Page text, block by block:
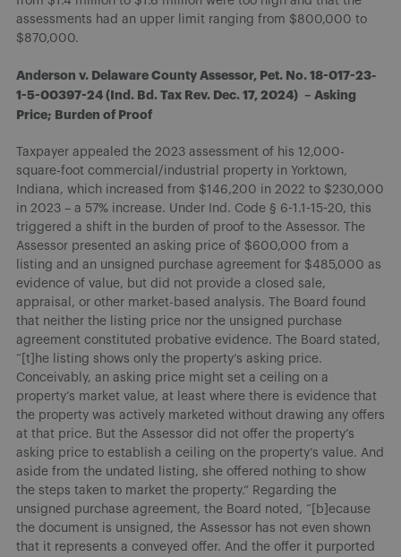
assessments had an upper limit ranging from $800,000 to
$870,000.
Anderson v. Delaware County Assessor, Pet. No. 18-017-23-
1-5-00397-24 (Ind. Bd. Tax Rev. Dec. 17, 2024) – Asking
Price; Burden of Proof
Taxpayer appealed the 2023 assessment of his 12,000-
square-foot commercial/industrial property in Yorktown,
Indiana, which increased from $146,200 in 2022 to $230,000
in 2023 – a 57% increase. Under Ind. Code § 6-1.1-15-20, this
triggered a shift in the burden of proof to the Assessor. The
Assessor presented an asking price of $600,000 from a
listing and an unsigned purchase agreement for $485,000 as
evidence of value, but did not provide a closed sale,
appraisal, or other market-based analysis. The Board found
that neither the listing price nor the unsigned purchase
agreement constituted probative evidence. The Board stated,
“[t]he listing shows only the property’s asking price.
Conceivably, an asking price might set a ceiling on a
property’s market value, at least where there is evidence that
the property was actively marketed without drawing any offers
at that price. But the Assessor did not offer the property’s
asking price to establish a ceiling on the property’s value. And
aside from the undated listing, she offered nothing to show
the steps taken to market the property.” Regarding the
unsigned purchase agreement, the Board noted, “[b]ecause
the document is unsigned, the Assessor has not even shown
that it represents a conveyed offer. And the offer it purported